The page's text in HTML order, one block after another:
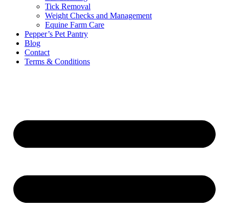
Tick Removal
Weight Checks and Management
Equine Farm Care
Pepper’s Pet Pantry
Blog
Contact
Terms & Conditions